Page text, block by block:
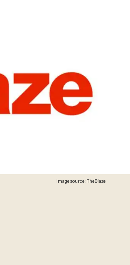
Image source: TheBlaze